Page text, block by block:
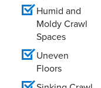
Humid and
Moldy Crawl
Spaces
Uneven
Floors